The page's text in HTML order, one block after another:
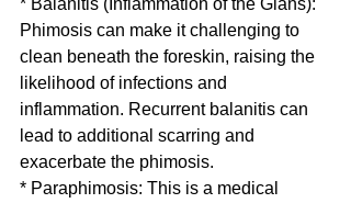
Phimosis can make it challenging to
clean beneath the foreskin, raising the
likelihood of infections and
inflammation. Recurrent balanitis can
lead to additional scarring and
exacerbate the phimosis.
* Paraphimosis: This is a medical